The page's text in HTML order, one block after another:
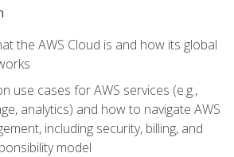
the AWS Cloud is and how its global
use cases for AWS services (e.g.,
analytics) and how to navigate AWS
including security, billing, and
model